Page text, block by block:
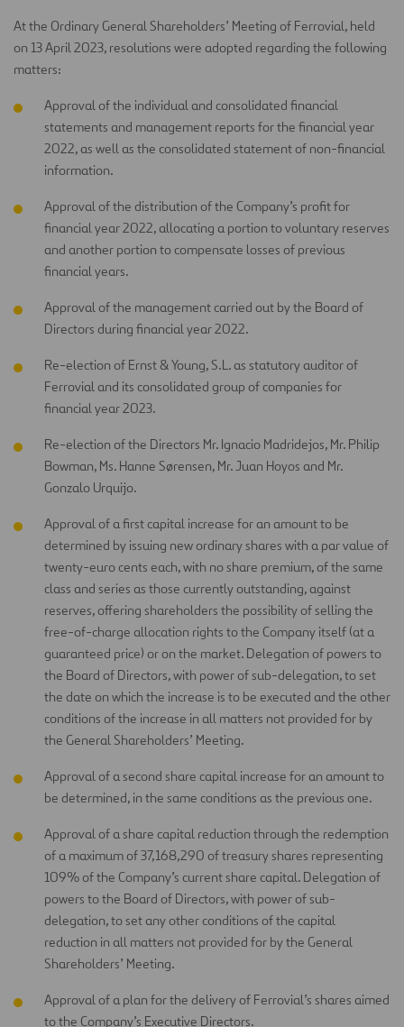
At the Ordinary General Shareholders’ Meeting of Ferrovial, held
on 13 April 2023, resolutions were adopted regarding the following
matters:
Approval of the individual and consolidated financial
statements and management reports for the financial year
2022, as well as the consolidated statement of non-financial
information.
Approval of the distribution of the Company’s profit for
financial year 2022, allocating a portion to voluntary reserves
and another portion to compensate losses of previous
financial years.
Approval of the management carried out by the Board of
Directors during financial year 2022.
Re-election of Ernst & Young, S.L. as statutory auditor of
Ferrovial and its consolidated group of companies for
financial year 2023.
Re-election of the Directors Mr. Ignacio Madridejos, Mr. Philip
Bowman, Ms. Hanne Sørensen, Mr. Juan Hoyos and Mr.
Gonzalo Urquijo.
Approval of a first capital increase for an amount to be
determined by issuing new ordinary shares with a par value of
twenty-euro cents each, with no share premium, of the same
class and series as those currently outstanding, against
reserves, offering shareholders the possibility of selling the
free-of-charge allocation rights to the Company itself (at a
guaranteed price) or on the market. Delegation of powers to
the Board of Directors, with power of sub-delegation, to set
the date on which the increase is to be executed and the other
conditions of the increase in all matters not provided for by
the General Shareholders’ Meeting.
Approval of a second share capital increase for an amount to
be determined, in the same conditions as the previous one.
Approval of a share capital reduction through the redemption
of a maximum of 37,168,290 of treasury shares representing
109% of the Company’s current share capital. Delegation of
powers to the Board of Directors, with power of sub-
delegation, to set any other conditions of the capital
reduction in all matters not provided for by the General
Shareholders’ Meeting.
Approval of a plan for the delivery of Ferrovial’s shares aimed
to the Company’s Executive Directors.